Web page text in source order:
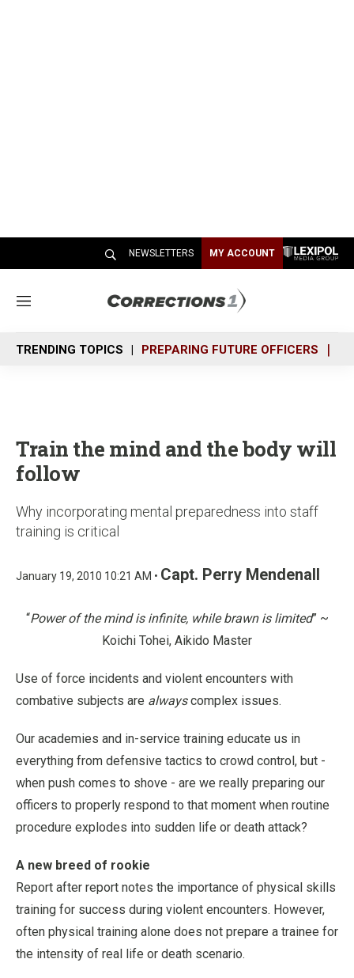
NEWSLETTERS MY ACCOUNT
M
n
u
TRENDING TOPICS PREPARING FUTURE OFFICERS
Train the mind and the body will
follow
Why incorporating mental preparedness into staff
training is critical
January 19, 2010 10:21 AM • Capt. Perry Mendenall
“Power of the mind is infinite, while brawn is limited” ~
Koichi Tohei, Aikido Master
Use of force incidents and violent encounters with
combative subjects are alwayscomplex issues.
Our academies and in-service training educate us in
everything from defensive tactics to crowd control, but -
when push comes to shove - are we really preparing our
officers to properly respond to that moment when routine
procedure explodes into sudden life or death attack?
A new breed of rookie
Report after report notes the importance of physical skills
training for success during violent encounters. However,
often physical training alone does not prepare a trainee for
the intensity of real life or death scenario.